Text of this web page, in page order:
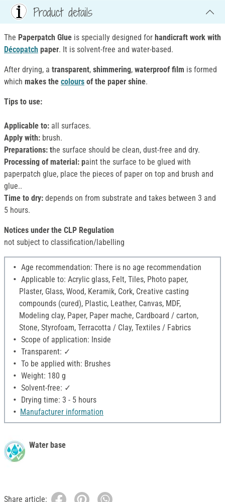
Product details
The Paperpatch Glue is specially designed for handicraft work with
Décopatch paper. It is solvent-free and water-based.
After drying, a transparent, shimmering, waterproof film is formed
which makes the colours of the paper shine.
Tips to use:
Applicable to: all surfaces.
Apply with: brush.
Preparations: the surface should be clean, dust-free and dry.
Processing of material: paint the surface to be glued with
paperpatch glue, place the pieces of paper on top and brush and
glue..
Time to dry: depends on from substrate and takes between 3 and
5 hours.
Notices under the CLP Regulation
not subject to classification/labelling
Age recommendation: There is no age recommendation
Applicable to: Acrylic glass, Felt, Tiles, Photo paper,
Plaster, Glass, Wood, Keramik, Cork, Creative casting
compounds (cured), Plastic, Leather, Canvas, MDF,
Modeling clay, Paper, Paper mache, Cardboard / carton,
Stone, Styrofoam, Terracotta / Clay, Textiles / Fabrics
Scope of application: Inside
Transparent: ✓
To be applied with: Brushes
Weight: 180 g
Solvent-free: ✓
Drying time: 3 - 5 hours
Manufacturer information
Water base
Share article: